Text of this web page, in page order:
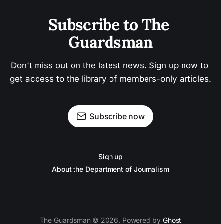
Subscribe to The
Guardsman
Don't miss out on the latest news. Sign up now to
get access to the library of members-only articles.
Subscribe now
Sign up
About the Department of Journalism
The Guardsman © 2026. Powered by Ghost